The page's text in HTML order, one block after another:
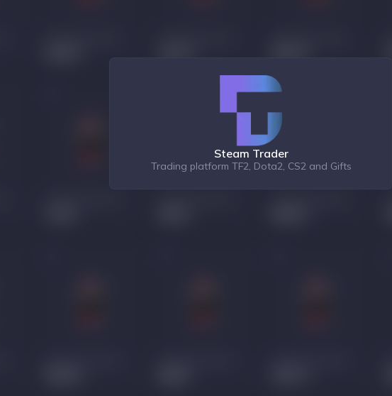
Steam Trader
Trading platform TF2, Dota2, CS2 and Gifts